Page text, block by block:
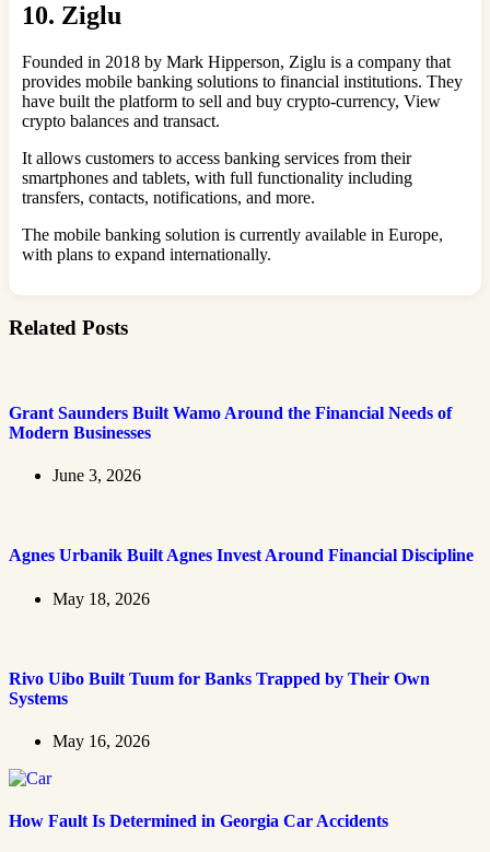
10. Ziglu
Founded in 2018 by Mark Hipperson, Ziglu is a company that
provides mobile banking solutions to financial institutions. They
have built the platform to sell and buy crypto-currency, View
crypto balances and transact.
It allows customers to access banking services from their
smartphones and tablets, with full functionality including
transfers, contacts, notifications, and more.
The mobile banking solution is currently available in Europe,
with plans to expand internationally.
Related Posts
Grant Saunders Built Wamo Around the Financial Needs of
Modern Businesses
June 3, 2026
Agnes Urbanik Built Agnes Invest Around Financial Discipline
May 18, 2026
Rivo Uibo Built Tuum for Banks Trapped by Their Own
Systems
May 16, 2026
How Fault Is Determined in Georgia Car Accidents